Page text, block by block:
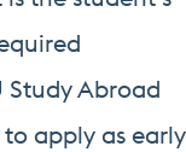
Study Abroad
apply as early